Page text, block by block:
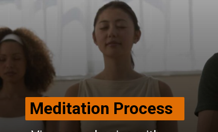
Meditation Process